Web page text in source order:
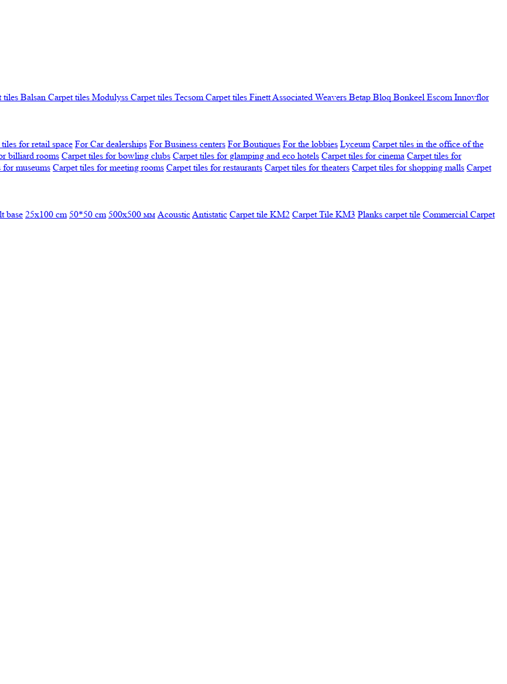
tiles Balsan Carpet tiles Modulyss Carpet tiles Tecsom Carpet tiles FinettAssociated Weavers Betap Bloq Bonkeel Escom Innovflor
for retail space For Car dealerships For Business centers For Boutiques For the lobbies Lyceum Carpet tiles in the office of the
billiard rooms Carpet tiles for bowling clubs Carpet tiles for glamping and eco hotels Carpet tiles for cinema Carpet tiles for
for museums Carpet tiles for meeting rooms Carpet tiles for restaurants Carpet tiles for theaters Carpet tiles for shopping malls Carpet
base 25x100 cm 50*50 cm 500х500 мм AcousticAntistatic Carpet tile KM2 Carpet Tile KM3 Planks carpet tile Commercial Carpet